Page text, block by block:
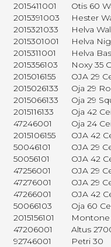
2015411001
Otis 60
2015391003
Hester
2015321033
Helva
2015301001
Helva
2015311001
Helva
2015356103
Noxy 35
2015016155
OJA 29
2015026133
Oja 29
2015066133
Oja 29
2015116133
Oja 42
47246001
Oja 24
2015106155
OJA 42
50046101
OJA 29
50056101
OJA 42
47256001
OJA 29
47276001
OJA 29
47266001
OJA 42
50066103
Oja 60
2015156101
Montone
47206001
Altus
92746001
Petri 30